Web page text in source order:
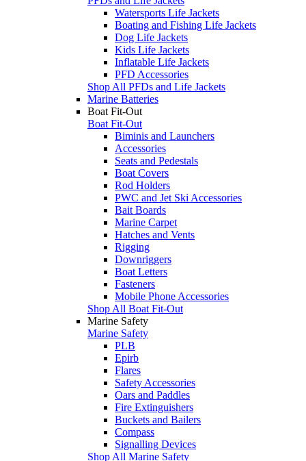
Watersports Life Jackets
Boating and Fishing Life Jackets
Dog Life Jackets
Kids Life Jackets
Inflatable Life Jackets
PFD Accessories
Shop All PFDs and Life Jackets
Marine Batteries
Boat Fit-Out
Boat Fit-Out
Biminis and Launchers
Accessories
Seats and Pedestals
Boat Covers
Rod Holders
PWC and Jet Ski Accessories
Bait Boards
Marine Carpet
Hatches and Vents
Rigging
Downriggers
Boat Letters
Fasteners
Mobile Phone Accessories
Shop All Boat Fit-Out
Marine Safety
Marine Safety
PLB
Epirb
Flares
Safety Accessories
Oars and Paddles
Fire Extinguishers
Buckets and Bailers
Compass
Signalling Devices
Shop All Marine Safety